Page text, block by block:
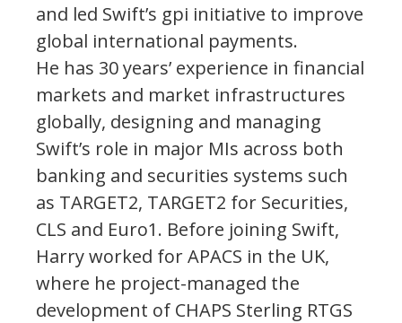
and led Swift’s gpi initiative to improve
global international payments.
He has 30 years’ experience in financial
markets and market infrastructures
globally, designing and managing
Swift’s role in major MIs across both
banking and securities systems such
as TARGET2, TARGET2 for Securities,
CLS and Euro1. Before joining Swift,
Harry worked for APACS in the UK,
where he project-managed the
development of CHAPS Sterling RTGS